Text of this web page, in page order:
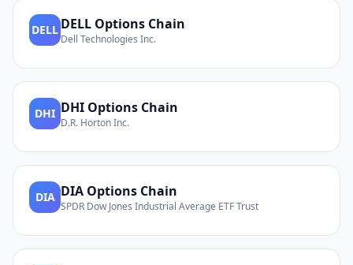
DELL DELL Options Chain
Dell Technologies Inc.
DHI DHI Options Chain
D.R. Horton Inc.
DIA DIA Options Chain
SPDR Dow Jones Industrial Average ETF Trust